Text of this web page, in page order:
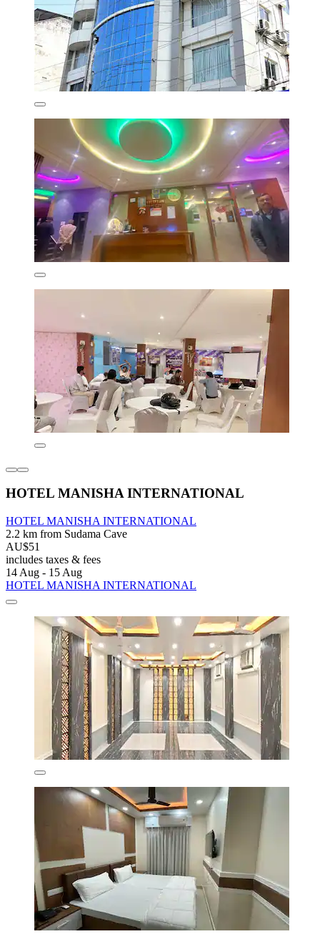
HOTEL MANISHA INTERNATIONAL
HOTEL MANISHA INTERNATIONAL
2.2 km from Sudama Cave
AU$51
includes taxes & fees
14 Aug - 15 Aug
HOTEL MANISHA INTERNATIONAL